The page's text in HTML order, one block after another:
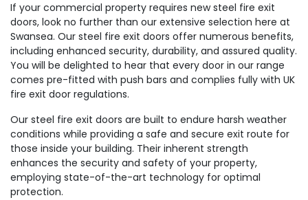
If your commercial property requires new steel fire exit
doors, look no further than our extensive selection here at
Swansea. Our steel fire exit doors offer numerous benefits,
including enhanced security, durability, and assured quality.
You will be delighted to hear that every door in our range
comes pre-fitted with push bars and complies fully with UK
fire exit door regulations.
Our steel fire exit doors are built to endure harsh weather
conditions while providing a safe and secure exit route for
those inside your building. Their inherent strength
enhances the security and safety of your property,
employing state-of-the-art technology for optimal
protection.